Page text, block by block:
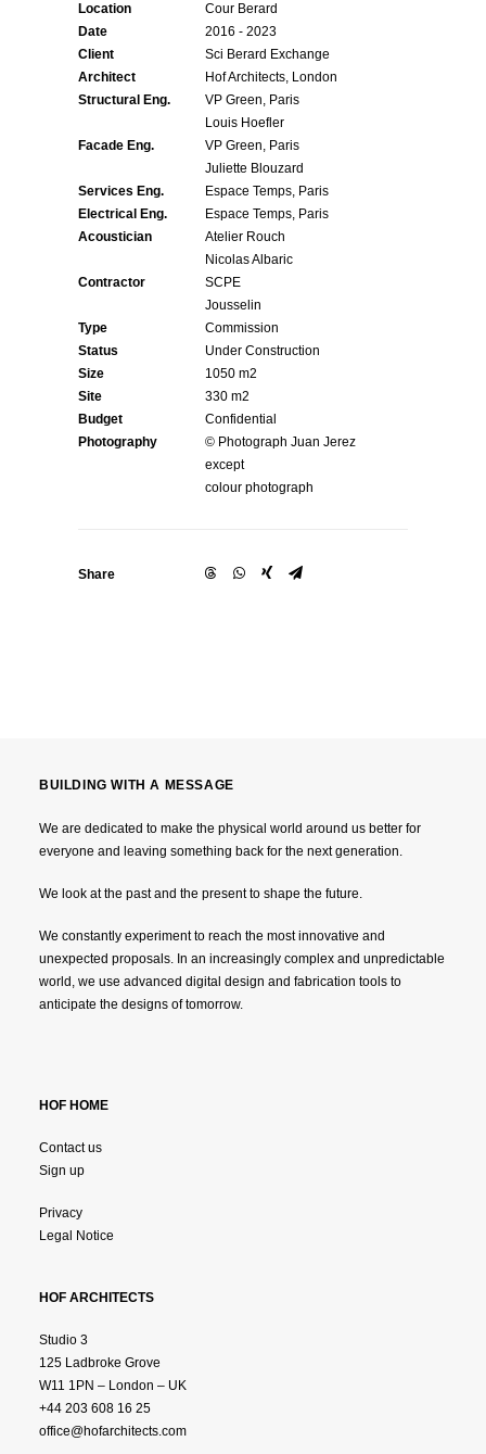
Location
Cour Berard
Date
2016 - 2023
Client
Sci Berard Exchange
Architect
Hof Architects, London
Structural Eng.
VP Green, Paris
Louis Hoefler
Facade Eng.
VP Green, Paris
Juliette Blouzard
Services Eng.
Espace Temps, Paris
Electrical Eng.
Espace Temps, Paris
Acoustician
Atelier Rouch
Nicolas Albaric
Contractor
SCPE
Jousselin
Type
Commission
Status
Under Construction
Size
1050 m2
Site
330 m2
Budget
Confidential
Photography
© Photograph Juan Jerez
except
colour photograph
Share
BUILDING WITH A MESSAGE
We are dedicated to make the physical world around us better for
everyone and leaving something back for the next generation.
We look at the past and the present to shape the future.
We constantly experiment to reach the most innovative and
unexpected proposals. In an increasingly complex and unpredictable
world, we use advanced digital design and fabrication tools to
anticipate the designs of tomorrow.
HOF HOME
Contact us
Sign up
Privacy
Legal Notice
HOF ARCHITECTS
Studio 3
125 Ladbroke Grove
W11 1PN – London – UK
+44 203 608 16 25
office@hofarchitects.com